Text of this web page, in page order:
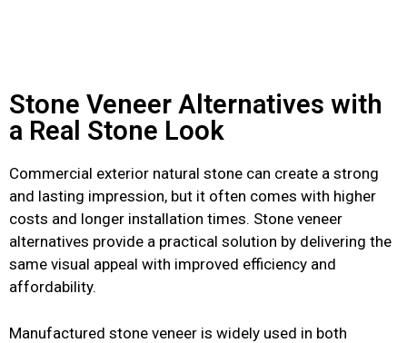
Stone Veneer Alternatives with
a Real Stone Look
Commercial exterior natural stone can create a strong
and lasting impression, but it often comes with higher
costs and longer installation times. Stone veneer
alternatives provide a practical solution by delivering the
same visual appeal with improved efficiency and
affordability.
Manufactured stone veneer is widely used in both